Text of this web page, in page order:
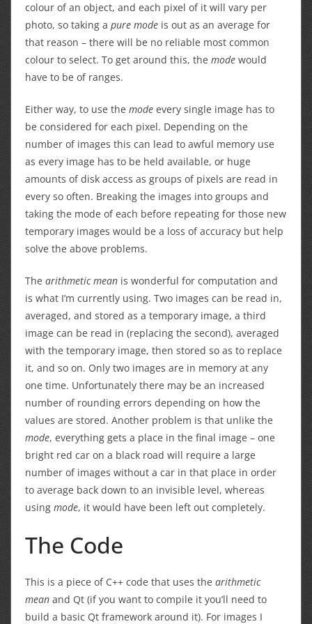
colour of an object, and each pixel of it will vary per
photo, so taking a pure mode is out as an average for
that reason – there will be no reliable most common
colour to select. To get around this, the mode would
have to be of ranges.
Either way, to use the mode every single image has to
be considered for each pixel. Depending on the
number of images this can lead to awful memory use
as every image has to be held available, or huge
amounts of disk access as groups of pixels are read in
every so often. Breaking the images into groups and
taking the mode of each before repeating for those new
temporary images would be a loss of accuracy but help
solve the above problems.
The arithmetic mean is wonderful for computation and
is what I’m currently using. Two images can be read in,
averaged, and stored as a temporary image, a third
image can be read in (replacing the second), averaged
with the temporary image, then stored so as to replace
it, and so on. Only two images are in memory at any
one time. Unfortunately there may be an increased
number of rounding errors depending on how the
values are stored. Another problem is that unlike the
mode, everything gets a place in the final image – one
bright red car on a black road will require a large
number of images without a car in that place in order
to average back down to an invisible level, whereas
using mode, it would have been left out completely.
The Code
This is a piece of C++ code that uses the arithmetic
mean and Qt (if you want to compile it you’ll need to
build a basic Qt framework around it). For images I